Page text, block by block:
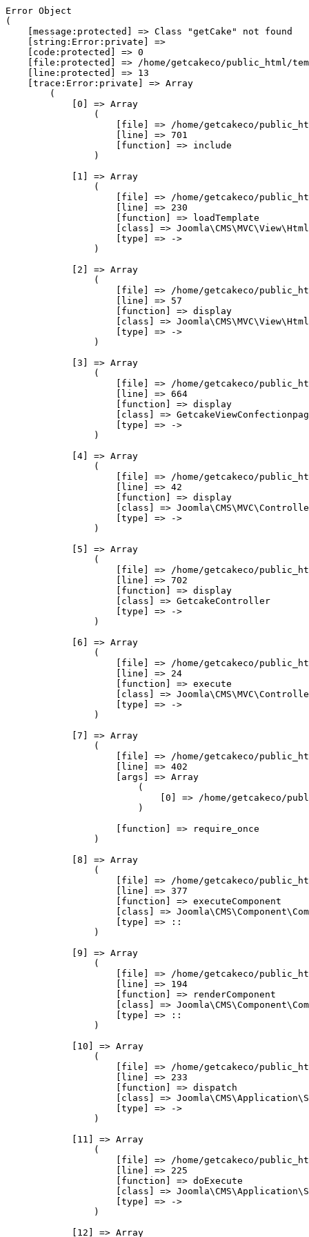
Error Object
(
    [message:protected] => Class "getCake" not found
    [string:Error:private] =>
    [code:protected] => 0
[file:protected] => /home/getcakeco/public_html/
    [line:protected] => 13
    [trace:Error:private] => Array
        (
            [0] => Array
                (
[file] => /home/getcakeco/
                    [line] => 701
                    [function] => include
                )
            [1] => Array
                (
[file] => /home/getcakeco/
                    [line] => 230
                    [function] => loadTemplate
[class] =>
                    [type] => ->
                )
            [2] => Array
                (
[file] => /home/getcakeco/
                    [line] => 57
                    [function] => display
[class] =>
                    [type] => ->
                )
            [3] => Array
                (
[file] => /home/getcakeco/
                    [line] => 664
                    [function] => display
[class] =>
                    [type] => ->
                )
            [4] => Array
                (
[file] => /home/getcakeco/
                    [line] => 42
                    [function] => display
[class] =>
                    [type] => ->
                )
            [5] => Array
                (
[file] => /home/getcakeco/
                    [line] => 702
                    [function] => display
                    [class] => GetcakeController
                    [type] => ->
                )
            [6] => Array
                (
[file] => /home/getcakeco/
                    [line] => 24
                    [function] => execute
[class] =>
                    [type] => ->
                )
            [7] => Array
                (
[file] => /home/getcakeco/
                    [line] => 402
                    [args] => Array
                        (
[0] => /home/getcakeco/
                        )
                    [function] => require_once
                )
            [8] => Array
                (
[file] => /home/getcakeco/
                    [line] => 377
                    [function] => executeComponent
[class] =>
                    [type] => ::
                )
            [9] => Array
                (
[file] => /home/getcakeco/
                    [line] => 194
                    [function] => renderComponent
[class] =>
                    [type] => ::
                )
            [10] => Array
                (
[file] => /home/getcakeco/
                    [line] => 233
                    [function] => dispatch
[class] =>
                    [type] => ->
                )
            [11] => Array
                (
[file] => /home/getcakeco/
                    [line] => 225
                    [function] => doExecute
[class] =>
                    [type] => ->
                )
            [12] => Array